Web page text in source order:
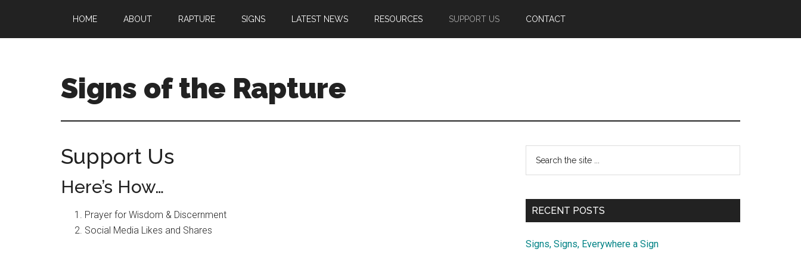
main
primary
HOME ABOUT RAPTURE SIGNS LATEST NEWS RESOURCES SUPPORT US CONTACT
Signs of the Rapture
to
For
Support Us
Here’s How…
Prayer for Wisdom & Discernment
Social Media Likes and Shares
Primary
Sidebar
...
RECENT POSTS
Signs, Signs, Everywhere a Sign